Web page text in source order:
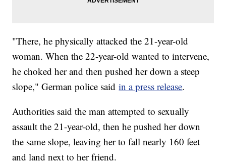
"There, he physically attacked the 21-year-old
woman. When the 22-year-old wanted to intervene,
he choked her and then pushed her down a steep
slope," German police saidin a press release.
Authorities said the man attempted to sexually
assault the 21-year-old, then he pushed her down
the same slope, leaving her to fall nearly 160 feet
and land next to her friend.